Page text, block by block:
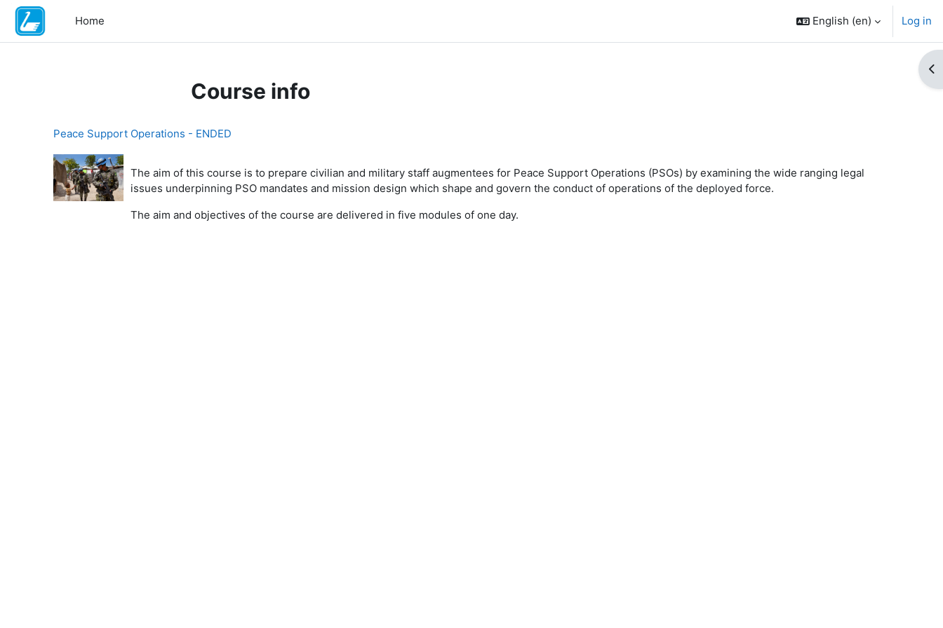
Skip to main content
Home
English ‎(en)‎ Log in
Course info
Peace Support Operations - ENDED
The aim of this course is to prepare civilian and military staff augmentees for Peace Support Operations (PSOs) by examining the wide ranging legal
issues underpinning PSO mandates and mission design which shape and govern the conduct of operations of the deployed force.
The aim and objectives of the course are delivered in five modules of one day.